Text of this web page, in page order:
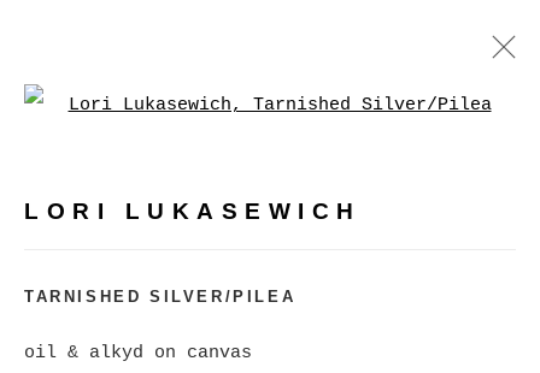
WORKS BIOGRAPHY VIDEO PRESS
MANAGE COOKIES
LORI LUKASEWICH
TARNISHED SILVER/PILEA
oil & alkyd on canvas